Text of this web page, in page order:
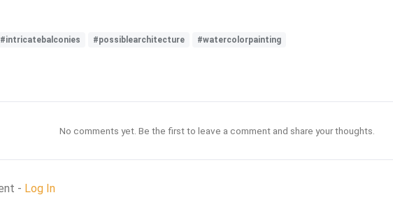
#intricatebalconies #possiblearchitecture #watercolorpainting
No comments yet. Be the first to leave a comment and share your thoughts.
- Log In